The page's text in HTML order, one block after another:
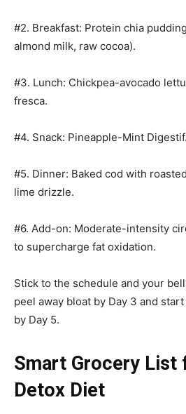
#2. Breakfast: Protein chia
almond milk, raw cocoa).
#3. Lunch: Chickpea-avocado
fresca.
#4. Snack: Pineapple-Mint Digestif.
#5. Dinner: Baked cod with
lime drizzle.
#6. Add-on: Moderate-intensity
to supercharge fat oxidation.
Stick to the schedule and your
peel away bloat by Day 3 and
by Day 5.
Smart Grocery List
Detox Diet